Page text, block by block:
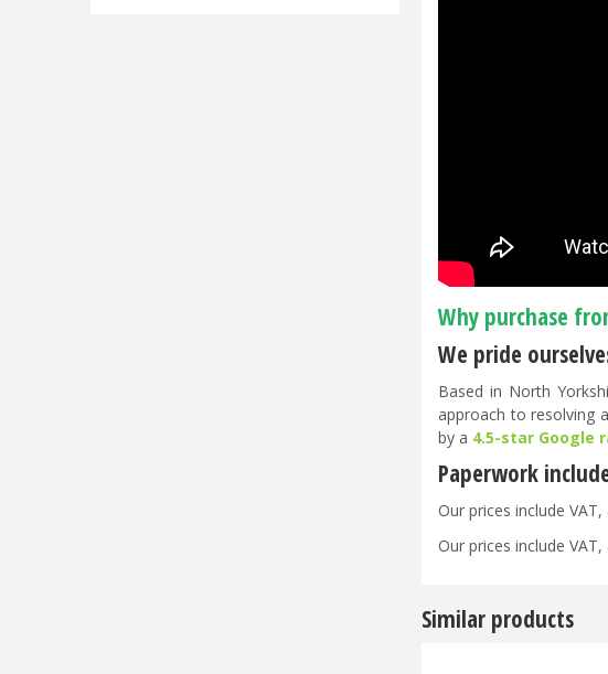
Why purchase
We pride
Based in North
approach to resolving
by a 4.5-star Google
Paperwork
Our prices include
Our prices include
Similar products